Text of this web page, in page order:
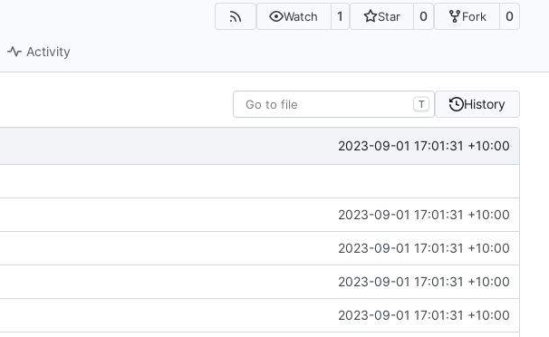
Watch 1 Star 0 Fork 0
Activity
T History
2023-09-01 17:01:31 +10:00
2023-09-01 17:01:31 +10:00
2023-09-01 17:01:31 +10:00
2023-09-01 17:01:31 +10:00
2023-09-01 17:01:31 +10:00